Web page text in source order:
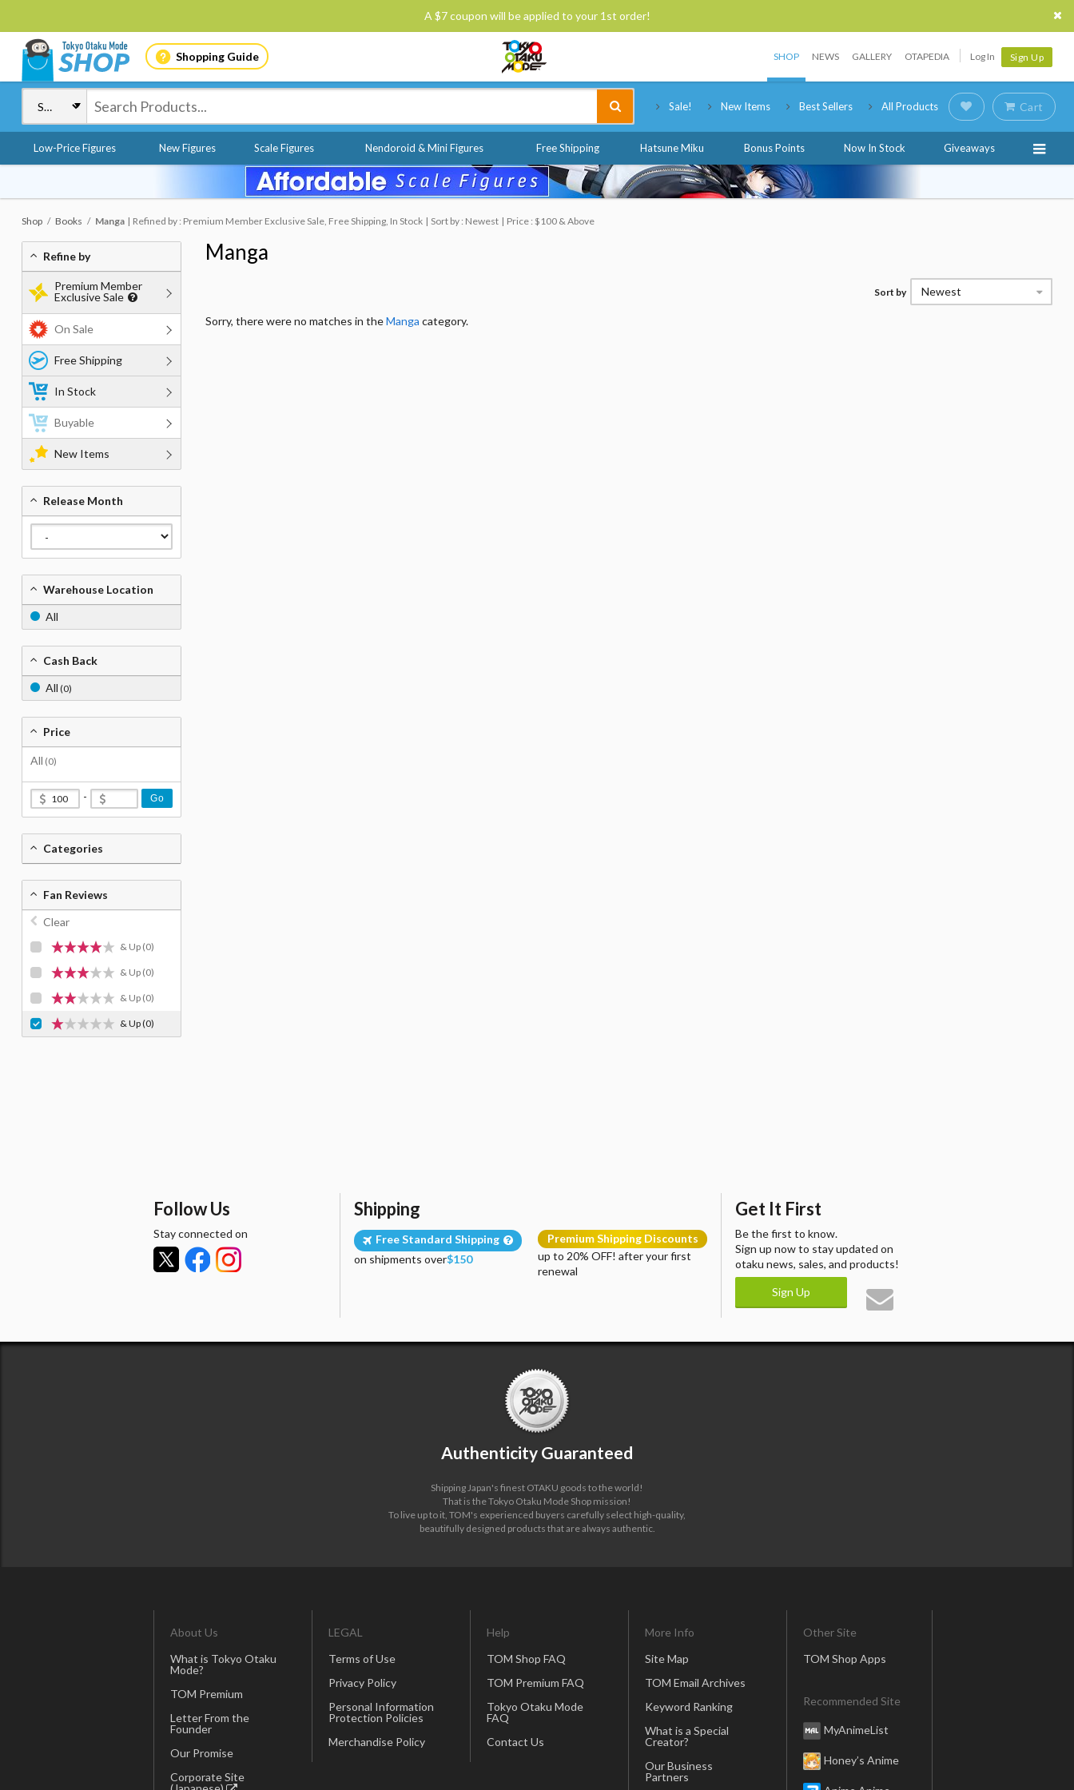
A $7 coupon will be applied to your 1st order!
Shopping Guide SHOP NEWS GALLERY OTAPEDIA Log In Sign Up
Sale! New Items Best Sellers All Products Cart
Low-Price Figures New Figures Scale Figures Nendoroid & Mini Figures Free Shipping Hatsune Miku Bonus Points Now In Stock Giveaways
Shop Books Manga Refined by : Premium Member Exclusive Sale, Free Shipping, In Stock Sort by : Newest Price : $100 & Above
Manga
Sort by Newest
Sorry, there were no matches in theManga category.
Refine by
Premium Member
Exclusive Sale
On Sale
Free Shipping
In Stock
Buyable
New Items
Release Month
Warehouse Location
All
Cash Back
All (0)
Price
All (0)
- Go
Categories
Fan Reviews
Clear
& Up (0)
& Up (0)
& Up (0)
& Up(0)
Follow Us
Stay connected on
Shipping
Free Standard Shipping
on shipments over$150
Premium Shipping Discounts
up to 20% OFF! after your first
renewal
Get It First
Be the first to know.
Sign up now to stay updated on
otaku news, sales, and products!
Sign Up
Authenticity Guaranteed
Shipping Japan's finest OTAKU goods to the world!
That is the Tokyo Otaku Mode Shop mission!
To live up to it, TOM's experienced buyers carefully select high-quality,
beautifully designed products that are always authentic.
About Us
What is Tokyo Otaku
Mode?
TOM Premium
Letter From the
Founder
Our Promise
Corporate Site
LEGAL
Terms of Use
Privacy Policy
Personal Information
Protection Policies
Merchandise Policy
Help
TOM Shop FAQ
TOM Premium FAQ
Tokyo Otaku Mode
FAQ
Contact Us
More Info
Site Map
TOM Email Archives
Keyword Ranking
What is a Special
Creator?
Our Business
Partners
Other Site
TOM Shop Apps
Recommended Site
MyAnimeList
Honey’s Anime